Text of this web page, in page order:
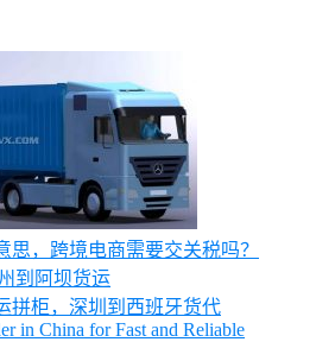
思，跨境电商需要交关税吗？
到阿坝货运
拼柜，深圳到西班牙货代
in China for Fast and Reliable